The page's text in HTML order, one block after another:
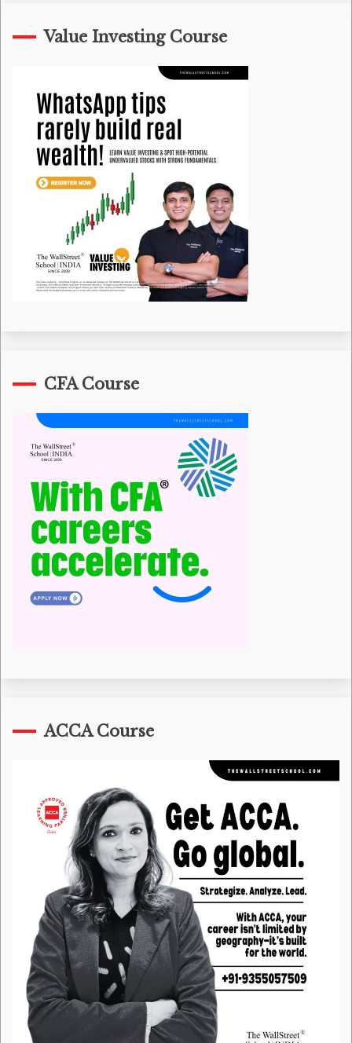
Value Investing Course
CFA Course
ACCA Course